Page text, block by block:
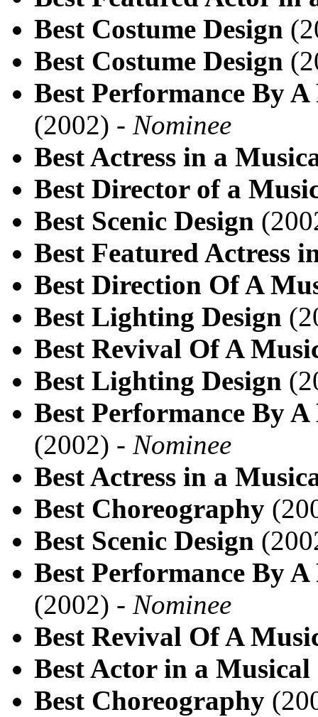
Best Costume Design
Best Costume Design
Best Performance By
(2002) - Nominee
Best Actress in a
Best Director of a
Best Scenic Design
Best Featured Actress
Best Direction Of A
Best Lighting Design
Best Revival Of A
Best Lighting Design
Best Performance By
(2002) - Nominee
Best Actress in a
Best Choreography
Best Scenic Design
Best Performance By
(2002) - Nominee
Best Revival Of A
Best Actor in a Musical
Best Choreography